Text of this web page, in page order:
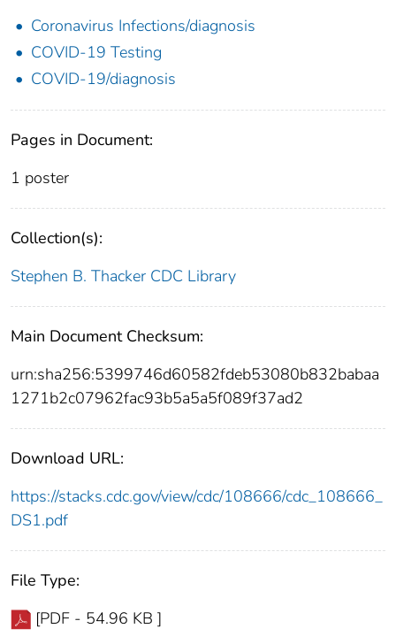
Coronavirus Infections/diagnosis
COVID-19 Testing
COVID-19/diagnosis
Pages in Document:
1 poster
Collection(s):
Stephen B. Thacker CDC Library
Main Document Checksum:
urn:sha256:5399746d60582fdeb53080b832babaa
1271b2c07962fac93b5a5a5f089f37ad2
Download URL:
https://stacks.cdc.gov/view/cdc/108666/cdc_108666_
DS1.pdf
File Type:
[PDF - 54.96 KB ]